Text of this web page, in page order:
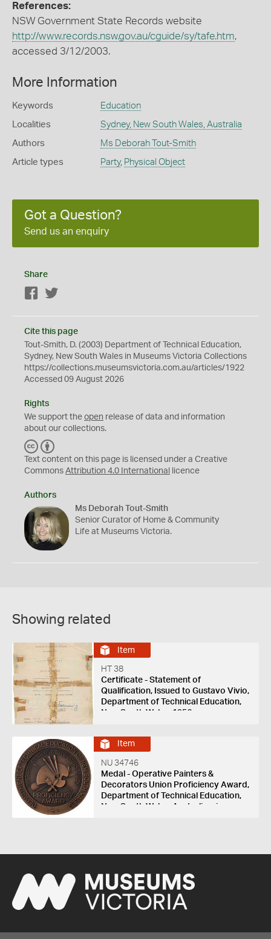
References:
NSW Government State Records website
http://www.records.nsw.gov.au/cguide/sy/tafe.htm,
accessed 3/12/2003.
More Information
Keywords Education
Localities Sydney, New South Wales, Australia
Authors Ms Deborah Tout-Smith
Article types Party, Physical Object
Got a Question?
Send us an enquiry
Share
Facebook
Cite this page
Tout-Smith, D. (2003) Department of Technical Education,
Sydney, New South Wales in Museums Victoria Collections
https://collections.museumsvictoria.com.au/articles/1922
Accessed 09 August 2026
Rights
We support the open release of data and information
about our collections.
C
C
Y
Text content on this page is licensed under a Creative
Commons Attribution 4.0 International licence
Authors
Ms Deborah Tout-Smith
Senior Curator of Home & Community
Life at Museums Victoria.
Showing related
Item
HT 38
Certificate - Statement of
Qualification, Issued to Gustavo Vivio,
Department of Technical Education,
New South Wales, 1956
Item
NU 34746
Medal - Operative Painters &
Decorators Union Proficiency Award,
Department of Technical Education,
New South Wales, Australia, circa